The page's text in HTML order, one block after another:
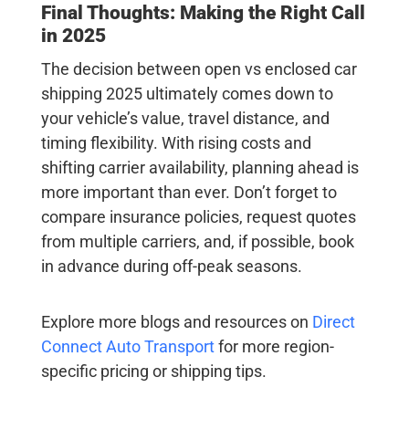
Final Thoughts: Making the Right Call
in 2025
The decision between open vs enclosed car
shipping 2025 ultimately comes down to
your vehicle’s value, travel distance, and
timing flexibility. With rising costs and
shifting carrier availability, planning ahead is
more important than ever. Don’t forget to
compare insurance policies, request quotes
from multiple carriers, and, if possible, book
in advance during off-peak seasons.
Explore more blogs and resources on Direct
Connect Auto Transportfor more region-
specific pricing or shipping tips.